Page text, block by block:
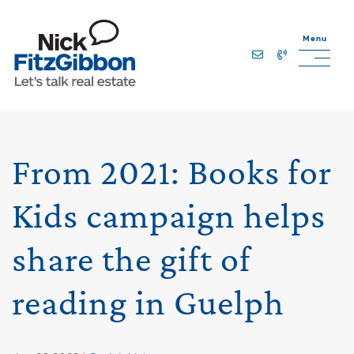
Menu
From 2021: Books for
Kids campaign helps
share the gift of
reading in Guelph